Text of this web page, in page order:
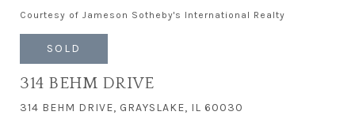
Courtesy of Jameson Sotheby's International Realty
SOLD
314 BEHM DRIVE
314 BEHM DRIVE, GRAYSLAKE, IL 60030